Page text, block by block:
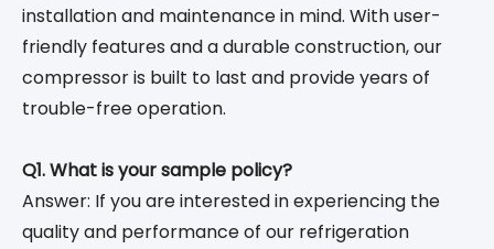
installation and maintenance in mind. With user-
friendly features and a durable construction, our
compressor is built to last and provide years of
trouble-free operation.
Q1. What is your sample policy?
Answer: If you are interested in experiencing the
quality and performance of our refrigeration